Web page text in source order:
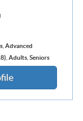
, Advanced
Adults, Seniors